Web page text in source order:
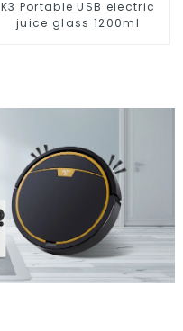
K3 Portable USB electric
juice glass 1200ml